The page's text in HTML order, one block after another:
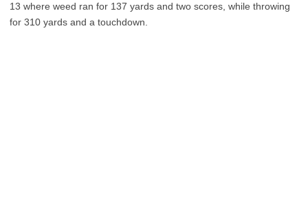
13 where weed ran for 137 yards and two scores, while throwing
for 310 yards and a touchdown.